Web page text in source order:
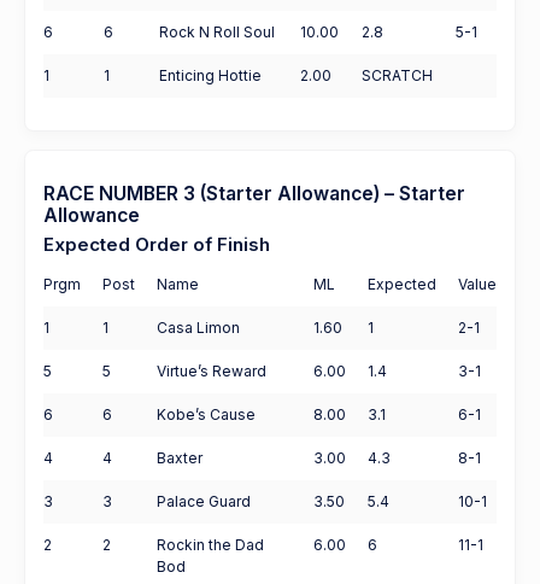
6 6 Rock N Roll Soul 10.00 2.8 5-1
1 1 Enticing Hottie 2.00 SCRATCH
RACE NUMBER 3 (Starter Allowance) – Starter
Allowance
Expected Order of Finish
Prgm Post Name ML Expected Value
1 1 Casa Limon 1.60 1 2-1
5 5 Virtue’s Reward 6.00 1.4 3-1
6 6 Kobe’s Cause 8.00 3.1 6-1
4 4 Baxter 3.00 4.3 8-1
3 3 Palace Guard 3.50 5.4 10-1
2 2
Rockin the Dad
Bod
6.00 6 11-1